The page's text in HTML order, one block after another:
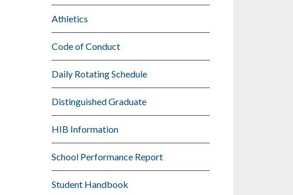
Athletics
Code of Conduct
Daily Rotating Schedule
Distinguished Graduate
HIB Information
School Performance Report
Student Handbook